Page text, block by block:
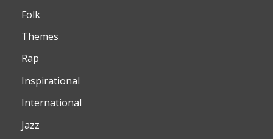
Folk
Themes
Rap
Inspirational
International
Jazz